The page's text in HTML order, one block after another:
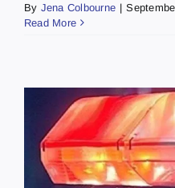
By Jena Colbourne |
Read More